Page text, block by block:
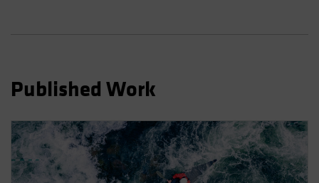
Published Work